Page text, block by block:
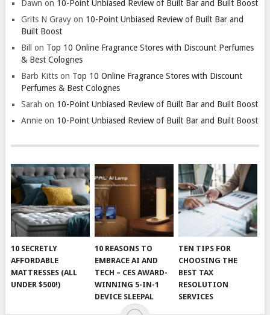
Dawn on 10-Point Unbiased Review of Built Bar and Built Boost
Grits N Gravyon 10-Point Unbiased Review of Built Bar and
Built Boost
Bill
on Top 10 Online Fragrance Stores with Discount Perfumes
& Best Colognes
Barb Kittson Top 10 Online Fragrance Stores with Discount
Perfumes & Best Colognes
Sarah on 10-Point Unbiased Review of Built Bar and Built Boost
Annieon 10-Point Unbiased Review of Built Bar and Built Boost
10 SECRETLY
AFFORDABLE
MATTRESSES (ALL
UNDER $500!)
10 REASONS TO
EMBRACE AI AND
TECH – CES AWARD-
WINNING 5-IN-1
DEVICE SLEEPAL
TEN TIPS FOR
CHOOSING THE
BEST TAX
RESOLUTION
SERVICES